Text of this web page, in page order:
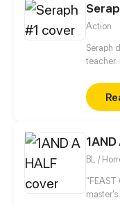
Action
Seraph
teacher.
1AND
BL /
"FEAST